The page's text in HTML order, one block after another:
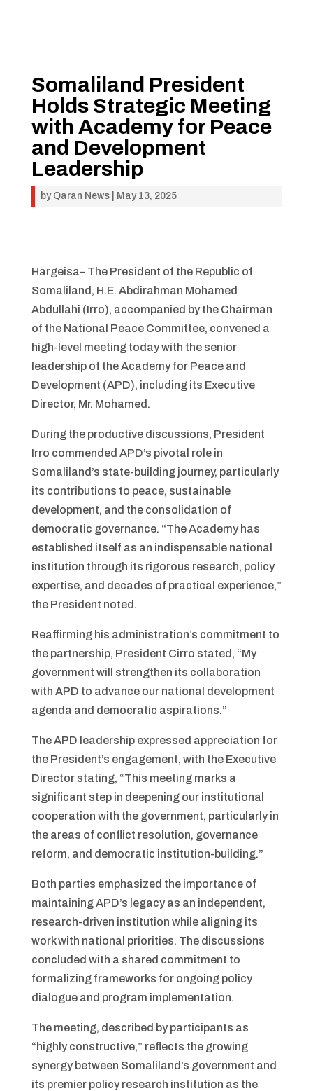
Somaliland President
Holds Strategic Meeting
with Academy for Peace
and Development
Leadership
by Qaran News| May 13, 2025
Hargeisa– The President of the Republic of
Somaliland, H.E. Abdirahman Mohamed
Abdullahi (Irro), accompanied by the Chairman
of the National Peace Committee, convened a
high-level meeting today with the senior
leadership of the Academy for Peace and
Development (APD), including its Executive
Director, Mr. Mohamed.
During the productive discussions, President
Irro commended APD’s pivotal role in
Somaliland’s state-building journey, particularly
its contributions to peace, sustainable
development, and the consolidation of
democratic governance. “The Academy has
established itself as an indispensable national
institution through its rigorous research, policy
expertise, and decades of practical experience,”
the President noted.
Reaffirming his administration’s commitment to
the partnership, President Cirro stated, “My
government will strengthen its collaboration
with APD to advance our national development
agenda and democratic aspirations.”
The APD leadership expressed appreciation for
the President’s engagement, with the Executive
Director stating, “This meeting marks a
significant step in deepening our institutional
cooperation with the government, particularly in
the areas of conflict resolution, governance
reform, and democratic institution-building.”
Both parties emphasized the importance of
maintaining APD’s legacy as an independent,
research-driven institution while aligning its
work with national priorities. The discussions
concluded with a shared commitment to
formalizing frameworks for ongoing policy
dialogue and program implementation.
The meeting, described by participants as
“highly constructive,” reflects the growing
synergy between Somaliland’s government and
its premier policy research institution as the